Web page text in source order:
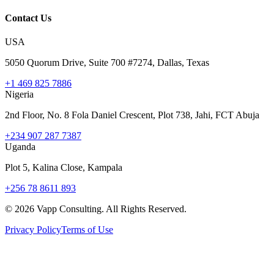
Contact Us
USA
5050 Quorum Drive, Suite 700 #7274, Dallas, Texas
+1 469 825 7886
Nigeria
2nd Floor, No. 8 Fola Daniel Crescent, Plot 738, Jahi, FCT Abuja
+234 907 287 7387
Uganda
Plot 5, Kalina Close, Kampala
+256 78 8611 893
© 2026 Vapp Consulting. All Rights Reserved.
Privacy PolicyTerms of Use